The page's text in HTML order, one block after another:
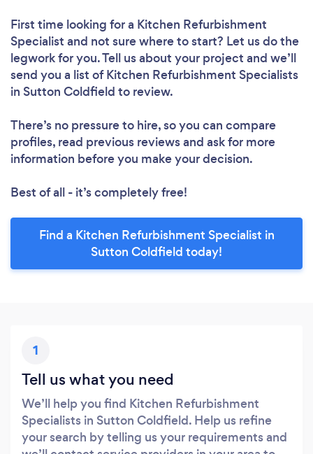
First time looking for a Kitchen Refurbishment
Specialist and not sure where to start? Let us do the
legwork for you. Tell us about your project and we’ll
send you a list of Kitchen Refurbishment Specialists
in Sutton Coldfield to review.
There’s no pressure to hire, so you can compare
profiles, read previous reviews and ask for more
information before you make your decision.
Best of all - it’s completely free!
Find a Kitchen Refurbishment Specialist in
Sutton Coldfield today!
1
Tell us what you need
We’ll help you find Kitchen Refurbishment
Specialists in Sutton Coldfield. Help us refine
your search by telling us your requirements and